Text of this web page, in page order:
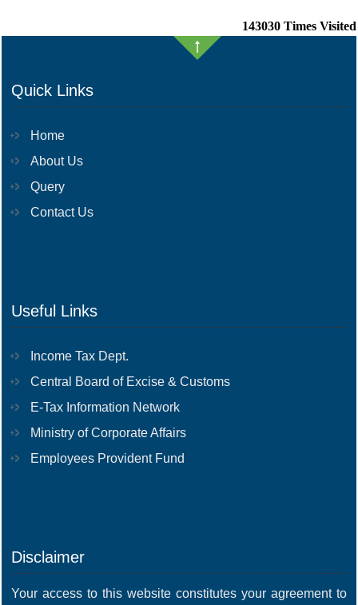
143030 Times Visited
Quick Links
Home
About Us
Query
Contact Us
Useful Links
Income Tax Dept.
Central Board of Excise & Customs
E-Tax Information Network
Ministry of Corporate Affairs
Employees Provident Fund
Disclaimer
Your access to this website constitutes your agreement to